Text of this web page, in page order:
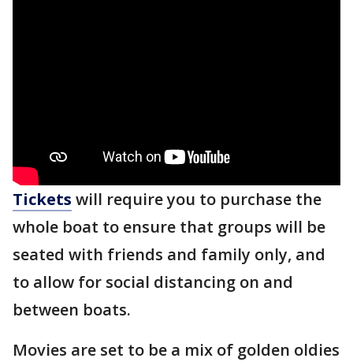
Tickets will require you to purchase the
whole boat to ensure that groups will be
seated with friends and family only, and
to allow for social distancing on and
between boats.
Movies are set to be a mix of golden oldies